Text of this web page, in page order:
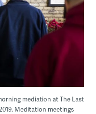
mediation at The Last
Meditation meetings